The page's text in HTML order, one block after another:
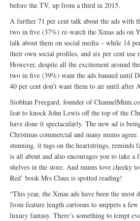
before the TV, up from a third in 2015.
A further 71 per cent talk about the ads with
two in five (37%) re-watch the Xmas ads on
talk about them on social media – while 14
their own social profiles, and six per cent use
However, despite all the excitement around
two in five (39%) want the ads banned until
40 per cent don’t want them to air until after
Siobhan Freegard, founder of
feat to knock John Lewis off the top of the
have done it spectacularly. The new ad is
Christmas commercial and many mums
stunning, it tugs on the heartstrings, reminds
is all about and also encourages you to take a
shelves in the store. And mums love cheeky
Red’ book Mrs Claus is spotted reading!
“This year, the Xmas ads have been the most
from feature length cartoons to snippets a
luxury fantasy. There’s something to tempt